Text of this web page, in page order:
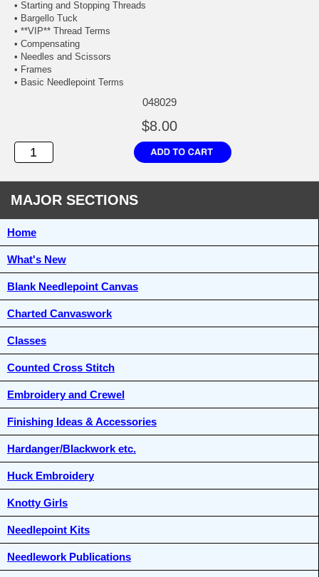
• Starting and Stopping Threads
• Bargello Tuck
• **VIP** Thread Terms
• Compensating
• Needles and Scissors
• Frames
• Basic Needlepoint Terms
048029
$8.00
MAJOR SECTIONS
Home
What's New
Blank Needlepoint Canvas
Charted Canvaswork
Classes
Counted Cross Stitch
Embroidery and Crewel
Finishing Ideas & Accessories
Hardanger/Blackwork etc.
Huck Embroidery
Knotty Girls
Needlepoint Kits
Needlework Publications